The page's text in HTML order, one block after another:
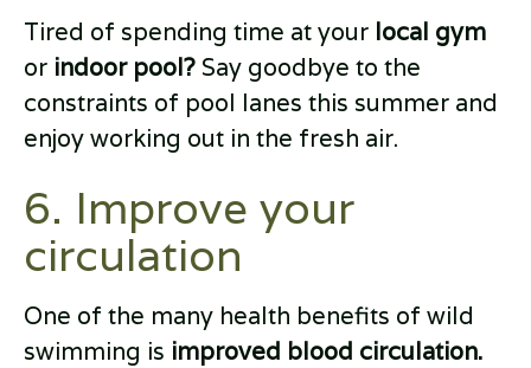
Tired of spending time at your local gym
or indoor pool? Say goodbye to the
constraints of pool lanes this summer and
enjoy working out in the fresh air.
6. Improve your
circulation
One of the many health benefits of wild
swimming is improved blood circulation.